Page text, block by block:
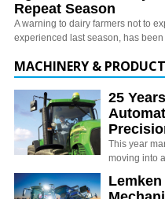
Repeat Season
A warning to dairy farmers not to
experienced last season, has
MACHINERY &
25
This year
moving into